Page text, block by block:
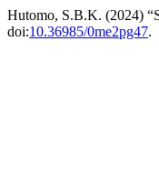
Hutomo, S.B.K. (2024)
doi:10.36985/0me2pg47.